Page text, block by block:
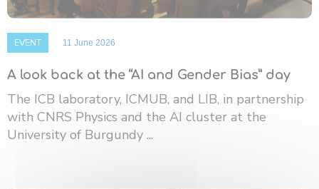
EVENT 11 June 2026
A look back at the “AI and Gender Bias” day
The ICB laboratory, ICMUB, and LIB, in partnership
with CNRS Physics and the AI ​​cluster at the
University of Burgundy ...